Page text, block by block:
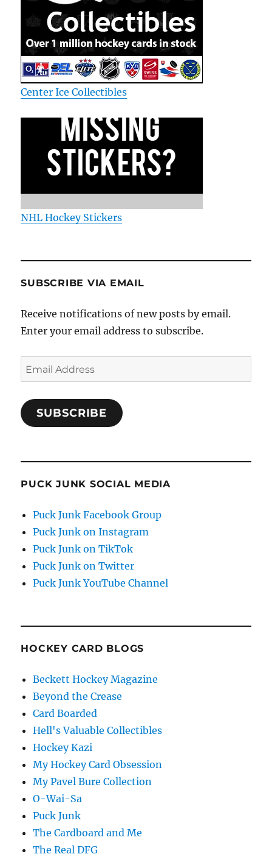
Center Ice Collectibles
NHL Hockey Stickers
SUBSCRIBE VIA EMAIL
Receive notifications of new posts by email.
Enter your email address to subscribe.
Email
Address
SUBSCRIBE
PUCK JUNK SOCIAL MEDIA
Puck Junk Facebook Group
Puck Junk on Instagram
Puck Junk on TikTok
Puck Junk on Twitter
Puck Junk YouTube Channel
HOCKEY CARD BLOGS
Beckett Hockey Magazine
Beyond the Crease
Card Boarded
Hell's Valuable Collectibles
Hockey Kazi
My Hockey Card Obsession
My Pavel Bure Collection
O-Wai-Sa
Puck Junk
The Cardboard and Me
The Real DFG